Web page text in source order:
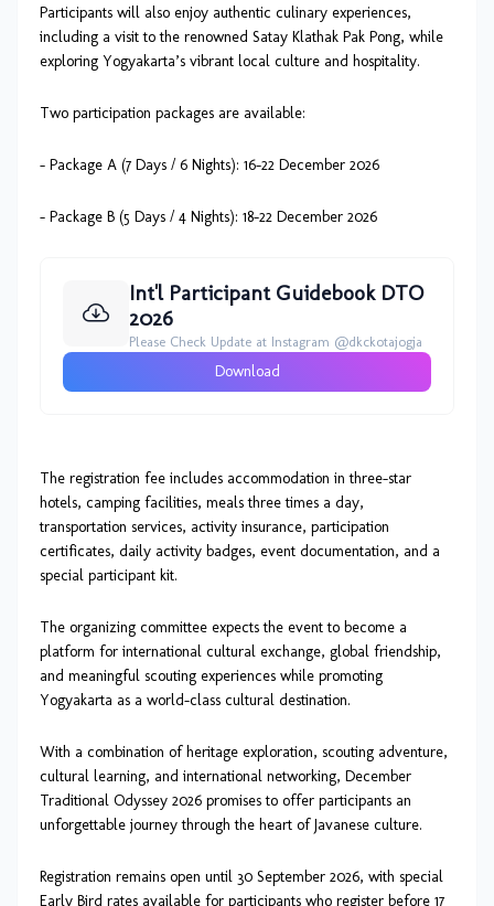
Participants will also enjoy authentic culinary experiences,
including a visit to the renowned Satay Klathak Pak Pong, while
exploring Yogyakarta’s vibrant local culture and hospitality.
Two participation packages are available:
- Package A (7 Days / 6 Nights): 16–22 December 2026
- Package B (5 Days / 4 Nights): 18–22 December 2026
Int'l Participant Guidebook DTO
2026
Please Check Update at Instagram @dkckotajogja
Download
The registration fee includes accommodation in three-star
hotels, camping facilities, meals three times a day,
transportation services, activity insurance, participation
certificates, daily activity badges, event documentation, and a
special participant kit.
The organizing committee expects the event to become a
platform for international cultural exchange, global friendship,
and meaningful scouting experiences while promoting
Yogyakarta as a world-class cultural destination.
With a combination of heritage exploration, scouting adventure,
cultural learning, and international networking, December
Traditional Odyssey 2026 promises to offer participants an
unforgettable journey through the heart of Javanese culture.
Registration remains open until 30 September 2026, with special
Early Bird rates available for participants who register before 17